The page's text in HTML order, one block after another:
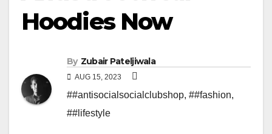
Hoodies Now
By Zubair Pateljiwala
AUG 15, 2023
##antisocialsocialclubshop, ##fashion,
##lifestyle